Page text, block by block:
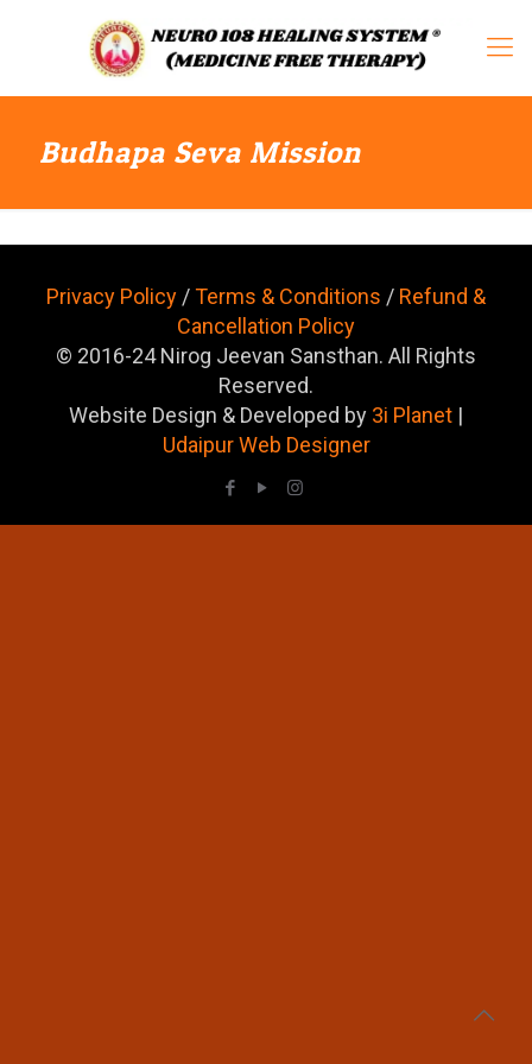
Budhapa Seva Mission
Privacy Policy /Terms & Conditions / Refund &
Cancellation Policy
© 2016-24 Nirog Jeevan Sansthan. All Rights
Reserved.
Website Design & Developed by 3i Planet |
Udaipur Web Designer